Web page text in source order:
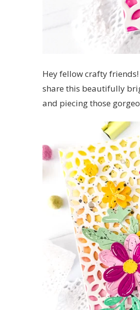
Hey fellow crafty
share this beautifully
and piecing those